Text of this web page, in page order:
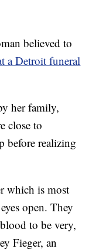
believed to
a Detroit funeral
her family,
close to
before realizing
which is most
open. They
to be very,
Fieger, an